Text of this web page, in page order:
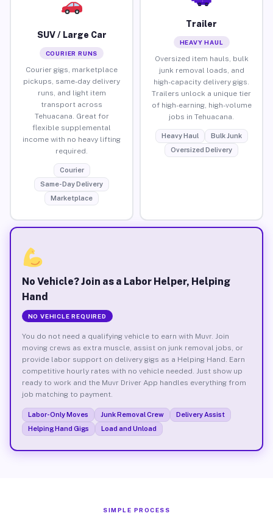
SUV / Large Car
COURIER RUNS
Courier gigs, marketplace
pickups, same-day delivery
runs, and light item
transport across
Tehuacana. Great for
flexible supplemental
income with no heavy lifting
required.
Courier
Same-Day Delivery
Marketplace
Trailer
HEAVY HAUL
Oversized item hauls, bulk
junk removal loads, and
high-capacity delivery gigs.
Trailers unlock a unique tier
of high-earning, high-volume
jobs in Tehuacana.
Heavy Haul
Bulk Junk
Oversized Delivery
No Vehicle? Join as a Labor Helper, Helping
Hand
NO VEHICLE REQUIRED
You do not need a qualifying vehicle to earn with Muvr. Join
moving crews as extra muscle, assist on junk removal jobs, or
provide labor support on delivery gigs as a Helping Hand. Earn
competitive hourly rates with no vehicle needed. Just show up
ready to work and the Muvr Driver App handles everything from
job matching to payment.
Labor-Only Moves Junk Removal Crew
Delivery Assist
Helping Hand Gigs
Load and Unload
SIMPLE PROCESS